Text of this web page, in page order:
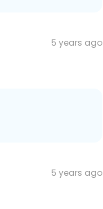
5 years ago
5 years ago